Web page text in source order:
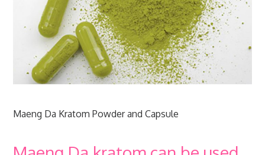
Maeng Da Kratom Powder and Capsule